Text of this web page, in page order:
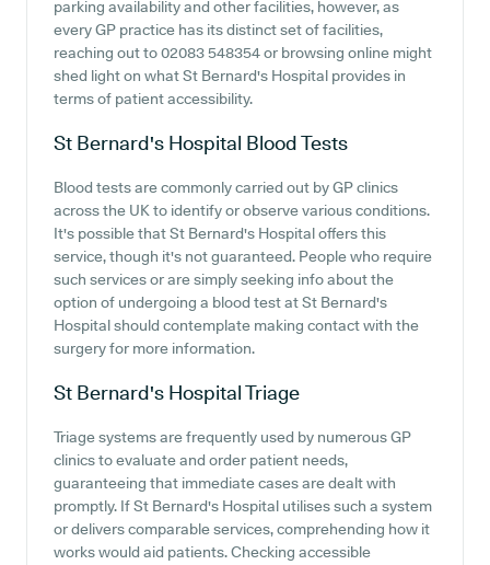
parking availability and other facilities, however, as
every GP practice has its distinct set of facilities,
reaching out to 02083 548354 or browsing online might
shed light on what St Bernard's Hospital provides in
terms of patient accessibility.
St Bernard's Hospital Blood Tests
Blood tests are commonly carried out by GP clinics
across the UK to identify or observe various conditions.
It's possible that St Bernard's Hospital offers this
service, though it's not guaranteed. People who require
such services or are simply seeking info about the
option of undergoing a blood test at St Bernard's
Hospital should contemplate making contact with the
surgery for more information.
St Bernard's HospitalTriage
Triage systems are frequently used by numerous GP
clinics to evaluate and order patient needs,
guaranteeing that immediate cases are dealt with
promptly. If St Bernard's Hospital utilises such a system
or delivers comparable services, comprehending how it
works would aid patients. Checking accessible